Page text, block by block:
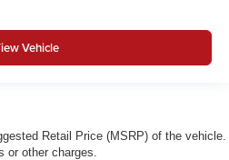
Vehicle
Retail Price (MSRP) of the vehicle.
other charges.